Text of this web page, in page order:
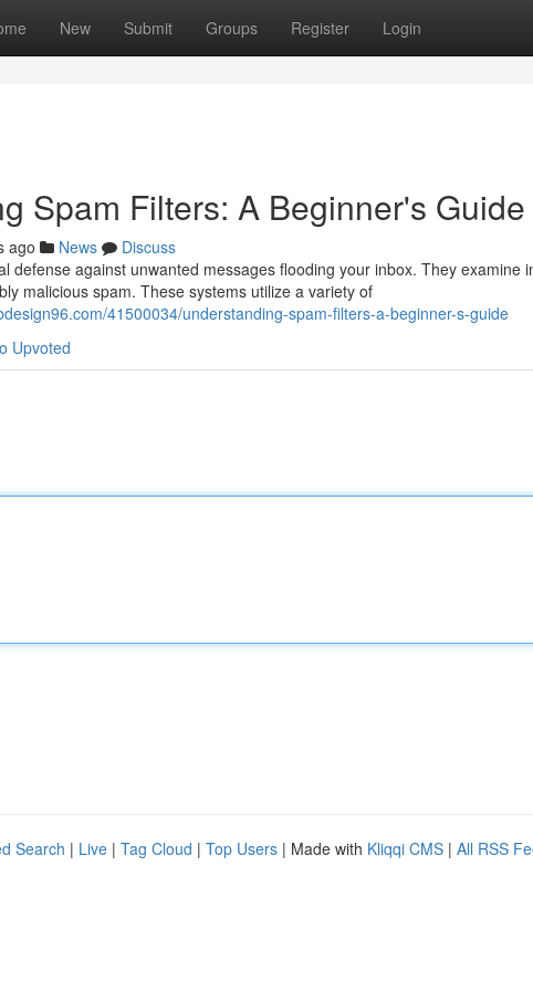
New Submit Groups Register Login
Spam Filters: A Beginner's Guide
ago News
Discuss
defense against unwanted messages flooding your inbox. They examine
malicious spam. These systems utilize a variety of
41500034/understanding-spam-filters-a-beginner-s-guide
Upvoted
Search | Live | Tag Cloud | Top Users | Made with Kliqqi CMS | All RSS